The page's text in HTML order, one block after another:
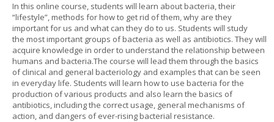
In this online course, students will learn about bacteria, their
“lifestyle”, methods for how to get rid of them, why are they
important for us and what can they do to us. Students will study
the most important groups of bacteria as well as antibiotics. They will
acquire knowledge in order to understand the relationship between
humans and bacteria.The course will lead them through the basics
of clinical and general bacteriology and examples that can be seen
in everyday life. Students will learn how to use bacteria for the
production of various products and also learn the basics of
antibiotics, including the correct usage, general mechanisms of
action, and dangers of ever-rising bacterial resistance.